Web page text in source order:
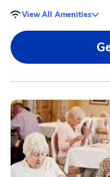
View All Amenities